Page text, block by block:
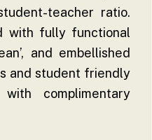
teacher ratio.
with fully functional
and embellished
and student friendly
complimentary